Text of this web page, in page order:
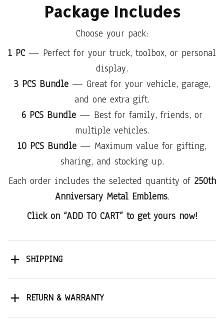
Package Includes
Choose your pack:
1 PC — Perfect for your truck, toolbox, or personal
display.
3 PCS Bundle— Great for your vehicle, garage,
and one extra gift.
6 PCS Bundle — Best for family, friends, or
multiple vehicles.
10 PCS Bundle — Maximum value for gifting,
sharing, and stocking up.
Each order includes the selected quantity of 250th
Anniversary Metal Emblems.
Click on “ADD TO CART” to get yours now!
SHIPPING
RETURN & WARRANTY